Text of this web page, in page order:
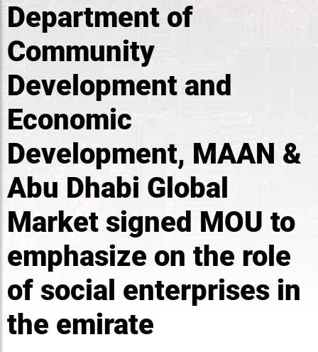
Department of
Community
Development and
Economic
Development, MAAN &
Abu Dhabi Global
Market signed MOU to
emphasize on the role
of social enterprises in
the emirate